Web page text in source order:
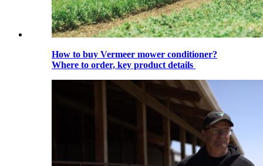
How to buy Vermeer mower conditioner?
Where to order, key product details